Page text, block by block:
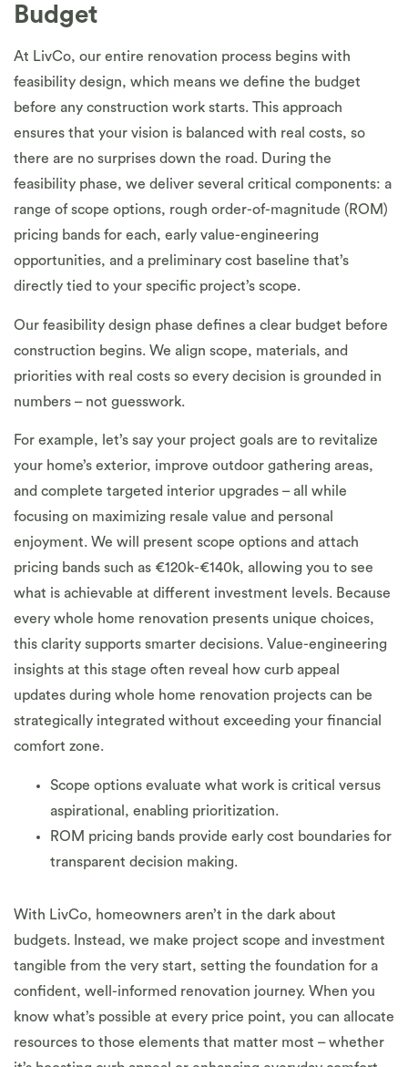
Budget
At LivCo, our entire renovation process begins with
feasibility design, which means we define the budget
before any construction work starts. This approach
ensures that your vision is balanced with real costs, so
there are no surprises down the road. During the
feasibility phase, we deliver several critical components: a
range of scope options, rough order-of-magnitude (ROM)
pricing bands for each, early value-engineering
opportunities, and a preliminary cost baseline that’s
directly tied to your specific project’s scope.
Our feasibility design phase defines a clear budget before
construction begins. We align scope, materials, and
priorities with real costs so every decision is grounded in
numbers – not guesswork.
For example, let’s say your project goals are to revitalize
your home’s exterior, improve outdoor gathering areas,
and complete targeted interior upgrades – all while
focusing on maximizing resale value and personal
enjoyment. We will present scope options and attach
pricing bands such as €120k-€140k, allowing you to see
what is achievable at different investment levels. Because
every whole home renovation presents unique choices,
this clarity supports smarter decisions. Value-engineering
insights at this stage often reveal how curb appeal
updates during whole home renovation projects can be
strategically integrated without exceeding your financial
comfort zone.
Scope options evaluate what work is critical versus
aspirational, enabling prioritization.
ROM pricing bands provide early cost boundaries for
transparent decision making.
With LivCo, homeowners aren’t in the dark about
budgets. Instead, we make project scope and investment
tangible from the very start, setting the foundation for a
confident, well-informed renovation journey. When you
know what’s possible at every price point, you can allocate
resources to those elements that matter most – whether